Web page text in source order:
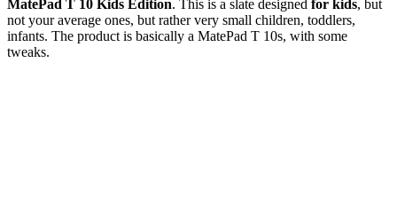
MatePad T 10 Kids Edition. This is a slate designed for kids, but
not your average ones, but rather very small children, toddlers,
infants. The product is basically a MatePad T 10s, with some
tweaks.